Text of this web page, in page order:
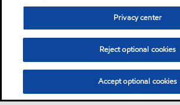
Privacy center
Reject optional cookies
Accept optional cookies